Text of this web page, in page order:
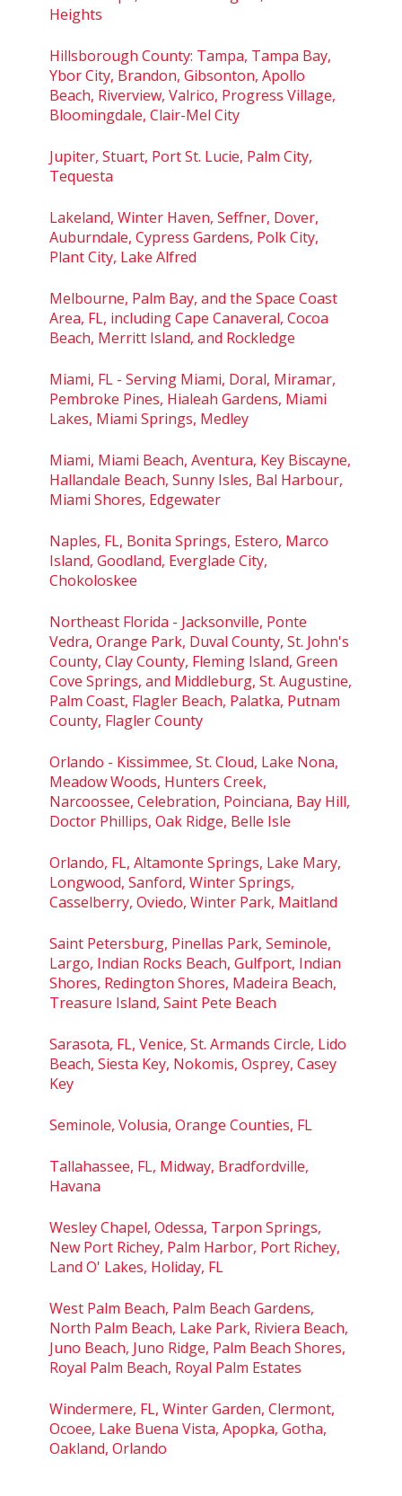
Heights
Hillsborough County: Tampa, Tampa Bay,
Ybor City, Brandon, Gibsonton, Apollo
Beach, Riverview, Valrico, Progress Village,
Bloomingdale, Clair-Mel City
Jupiter, Stuart, Port St. Lucie, Palm City,
Tequesta
Lakeland, Winter Haven, Seffner, Dover,
Auburndale, Cypress Gardens, Polk City,
Plant City, Lake Alfred
Melbourne, Palm Bay, and the Space Coast
Area, FL, including Cape Canaveral, Cocoa
Beach, Merritt Island, and Rockledge
Miami, FL - Serving Miami, Doral, Miramar,
Pembroke Pines, Hialeah Gardens, Miami
Lakes, Miami Springs, Medley
Miami, Miami Beach, Aventura, Key Biscayne,
Hallandale Beach, Sunny Isles, Bal Harbour,
Miami Shores, Edgewater
Naples, FL, Bonita Springs, Estero, Marco
Island, Goodland, Everglade City,
Chokoloskee
Northeast Florida - Jacksonville, Ponte
Vedra, Orange Park, Duval County, St. John's
County, Clay County, Fleming Island, Green
Cove Springs, and Middleburg, St. Augustine,
Palm Coast, Flagler Beach, Palatka, Putnam
County, Flagler County
Orlando - Kissimmee, St. Cloud, Lake Nona,
Meadow Woods, Hunters Creek,
Narcoossee, Celebration, Poinciana, Bay Hill,
Doctor Phillips, Oak Ridge, Belle Isle
Orlando, FL, Altamonte Springs, Lake Mary,
Longwood, Sanford, Winter Springs,
Casselberry, Oviedo, Winter Park, Maitland
Saint Petersburg, Pinellas Park, Seminole,
Largo, Indian Rocks Beach, Gulfport, Indian
Shores, Redington Shores, Madeira Beach,
Treasure Island, Saint Pete Beach
Sarasota, FL, Venice, St. Armands Circle, Lido
Beach, Siesta Key, Nokomis, Osprey, Casey
Key
Seminole, Volusia, Orange Counties, FL
Tallahassee, FL, Midway, Bradfordville,
Havana
Wesley Chapel, Odessa, Tarpon Springs,
New Port Richey, Palm Harbor, Port Richey,
Land O' Lakes, Holiday, FL
West Palm Beach, Palm Beach Gardens,
North Palm Beach, Lake Park, Riviera Beach,
Juno Beach, Juno Ridge, Palm Beach Shores,
Royal Palm Beach, Royal Palm Estates
Windermere, FL, Winter Garden, Clermont,
Ocoee, Lake Buena Vista, Apopka, Gotha,
Oakland, Orlando